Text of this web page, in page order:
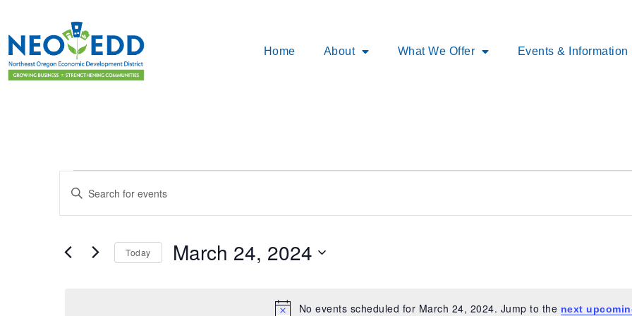
Home About What We Offer Events & Information
No events scheduled for March 24, 2024. Jump to the next
Events
Search
and
Views
Enter
Keyword.
Search
Events
Today March 24, 2024